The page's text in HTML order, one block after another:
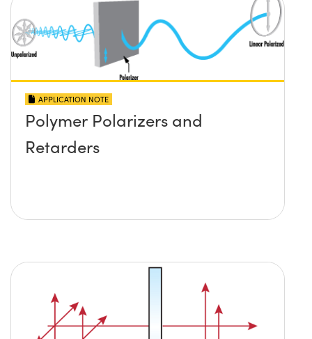
APPLICATION NOTE
Polymer Polarizers and
Retarders